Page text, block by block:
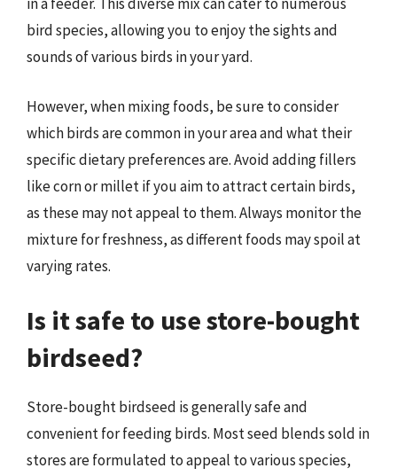
bird species, allowing you to enjoy the sights and
sounds of various birds in your yard.
However, when mixing foods, be sure to consider
which birds are common in your area and what their
specific dietary preferences are. Avoid adding fillers
like corn or millet if you aim to attract certain birds,
as these may not appeal to them. Always monitor the
mixture for freshness, as different foods may spoil at
varying rates.
Is it safe to use store-bought
birdseed?
Store-bought birdseed is generally safe and
convenient for feeding birds. Most seed blends sold in
stores are formulated to appeal to various species,